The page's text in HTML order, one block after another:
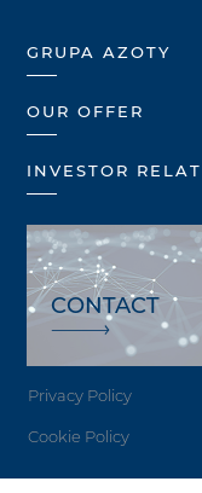
GRUPA AZOTY
OUR OFFER
INVESTOR
CONTACT
Privacy Policy
Cookie Policy